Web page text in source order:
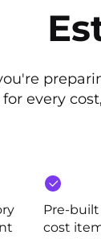
every
Pre-
cost